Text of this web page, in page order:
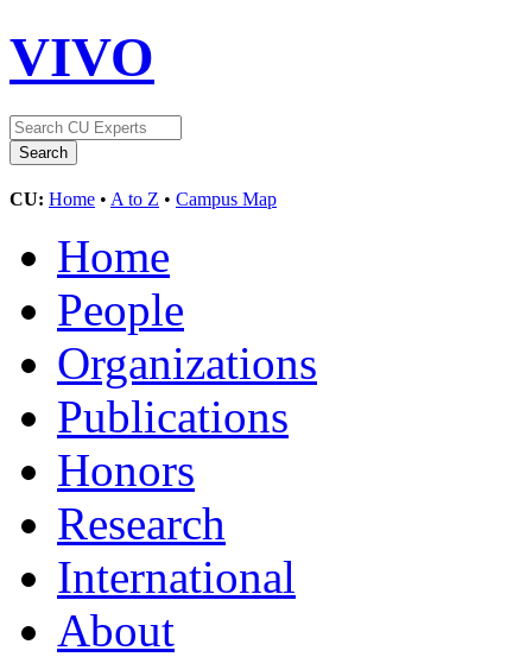
VIVO
CU: Home • A to Z • Campus Map
Home
People
Organizations
Publications
Honors
Research
International
About